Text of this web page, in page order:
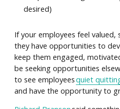
desired)
If your employees feel
they have opportunities to
keep them engaged,
be seeking opportunities
to see employeesquiet
and have the opportunity to